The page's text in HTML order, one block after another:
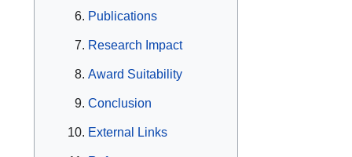
Publications
Research Impact
Award Suitability
Conclusion
External Links